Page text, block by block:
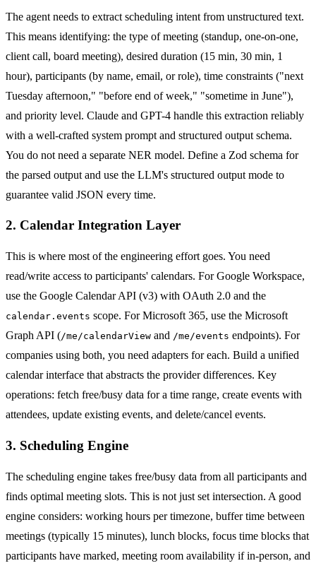
The agent needs to extract scheduling intent from unstructured text.
This means identifying: the type of meeting (standup, one-on-one,
client call, board meeting), desired duration (15 min, 30 min, 1
hour), participants (by name, email, or role), time constraints ("next
Tuesday afternoon," "before end of week," "sometime in June"),
and priority level. Claude and GPT-4 handle this extraction reliably
with a well-crafted system prompt and structured output schema.
You do not need a separate NER model. Define a Zod schema for
the parsed output and use the LLM's structured output mode to
guarantee valid JSON every time.
2. Calendar Integration Layer
This is where most of the engineering effort goes. You need
read/write access to participants' calendars. For Google Workspace,
use the Google Calendar API (v3) with OAuth 2.0 and the
calendar.events scope. For Microsoft 365, use the Microsoft
Graph API (/me/calendarView and /me/events endpoints). For
companies using both, you need adapters for each. Build a unified
calendar interface that abstracts the provider differences. Key
operations: fetch free/busy data for a time range, create events with
attendees, update existing events, and delete/cancel events.
3. Scheduling Engine
The scheduling engine takes free/busy data from all participants and
finds optimal meeting slots. This is not just set intersection. A good
engine considers: working hours per timezone, buffer time between
meetings (typically 15 minutes), lunch blocks, focus time blocks that
participants have marked, meeting room availability if in-person, and